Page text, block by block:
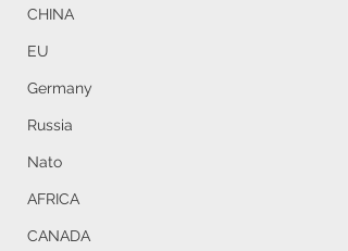
CHINA
EU
Germany
Russia
Nato
AFRICA
CANADA